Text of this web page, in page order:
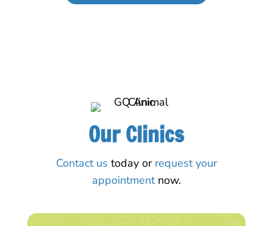
Our Clinics
Contact us today or request your
appointmentnow.